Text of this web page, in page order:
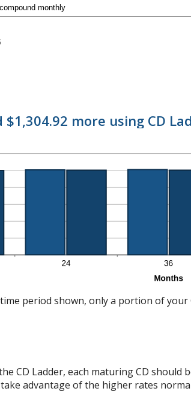
more using CD
period shown, only a portion of your
CD Ladder, each maturing CD
advantage of the higher rates